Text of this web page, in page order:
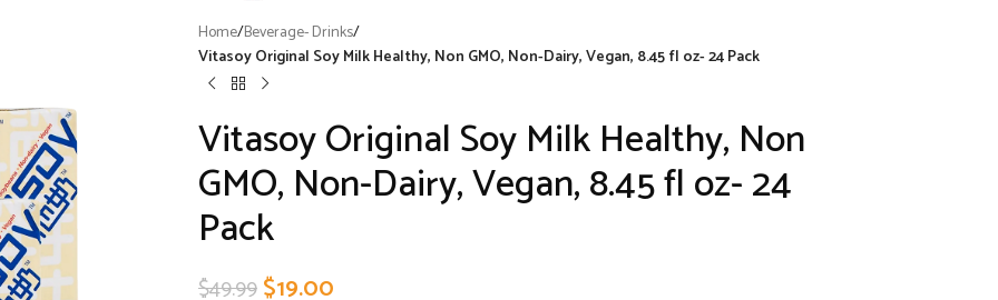
Home/Beverage- Drinks/
Vitasoy Original Soy Milk Healthy, Non GMO, Non-Dairy, Vegan, 8.45 fl oz- 24 Pack
Vitasoy Original Soy Milk Healthy, Non
GMO, Non-Dairy, Vegan, 8.45 fl oz- 24
Pack
$49.99$19.00